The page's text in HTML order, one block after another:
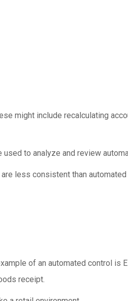
might include recalculating
to analyze and review
less consistent than
of an automated control is
receipt.